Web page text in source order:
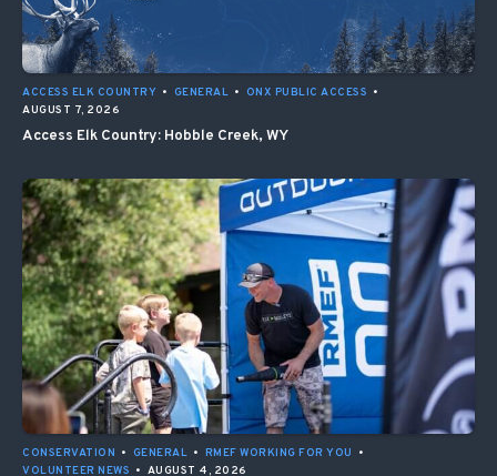
ACCESS ELK COUNTRY • GENERAL • ONX PUBLIC ACCESS •
AUGUST 7, 2026
Access Elk Country: Hobble Creek, WY
CONSERVATION • GENERAL • RMEF WORKING FOR YOU
•
VOLUNTEER NEWS • AUGUST 4, 2026